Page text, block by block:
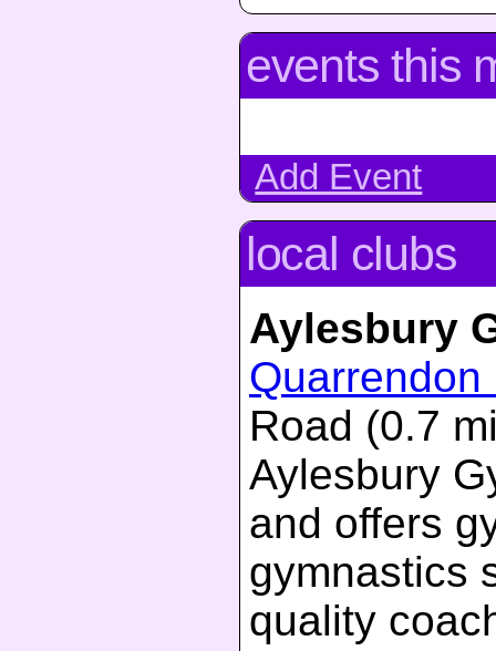
events this
Add Event
local clubs
Aylesbury
Road (0.7
Aylesbury
and offers
gymnastics
quality